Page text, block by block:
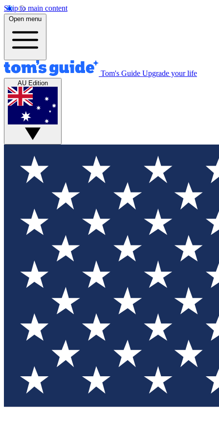
Skip to main content
Open menu
Tom's Guide Upgrade your life
AU Edition